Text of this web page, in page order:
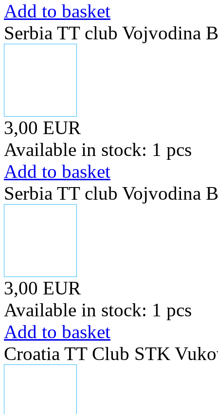
Add to basket
Serbia TT club Vojvodina
3,00 EUR
Available in stock: 1 pcs
Add to basket
Serbia TT club Vojvodina
3,00 EUR
Available in stock: 1 pcs
Add to basket
Croatia TT Club STK